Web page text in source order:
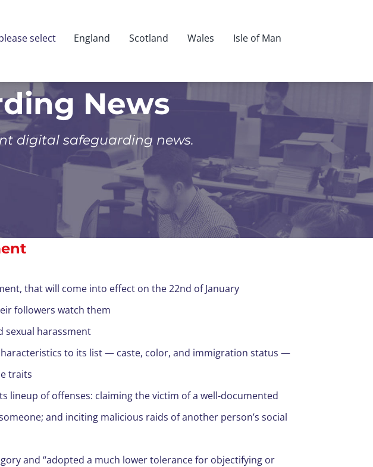
select England Scotland Wales Isle of Man
News
digital safeguarding news.
that will come into effect on the 22nd of January
followers watch them
sexual harassment
to its list — caste, color, and immigration status —
traits
lineup of offenses: claiming the victim of a well-documented
and inciting malicious raids of another person’s social
and “adopted a much lower tolerance for objectifying or